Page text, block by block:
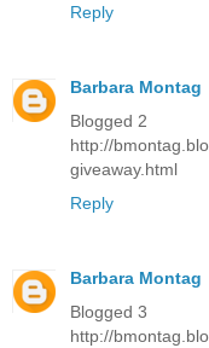
Reply
Barbara Montag
Blogged 2
http://
giveaway.html
Reply
Barbara Montag
Blogged 3
http://